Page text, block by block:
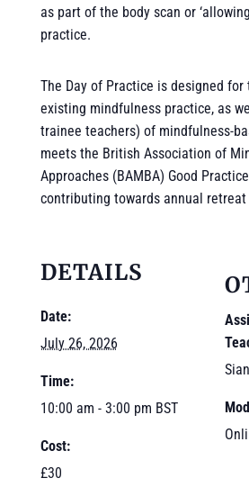
as part of the body scan or
practice.
The Day of Practice is designed for
existing mindfulness practice, as
trainee teachers) of mindfulness-
meets the British Association of
Approaches (BAMBA) Good
contributing towards annual
DETAILS
Date:
July 26, 2026
Time:
10:00 am - 3:00 pm BST
Cost:
£30